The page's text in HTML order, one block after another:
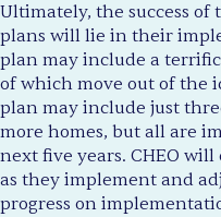
Ultimately, the success of
plans will lie in their
plan may include a
of which move out of the
plan may include just
more homes, but all are
next five years. CHEO
as they implement and
progress on